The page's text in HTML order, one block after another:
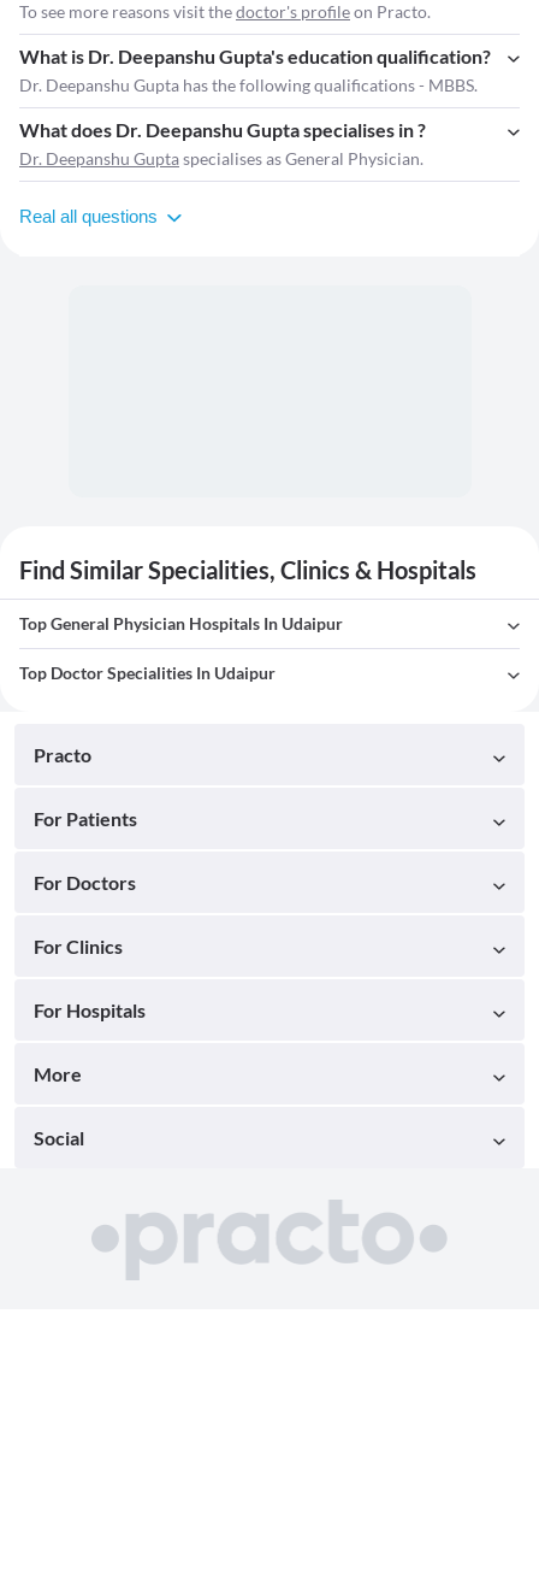
To see more reasons visit thedoctor's profileon Practo.
What is Dr. Deepanshu Gupta's education qualification?
Dr. Deepanshu Gupta has the following qualifications - MBBS.
What does Dr. Deepanshu Gupta specialises in ?
Dr. Deepanshu Guptaspecialises as General Physician.
Real all questions
Find Similar Specialities, Clinics & Hospitals
Top General Physician Hospitals In Udaipur
Top Doctor Specialities In Udaipur
Practo
For Patients
For Doctors
For Clinics
For Hospitals
More
Social